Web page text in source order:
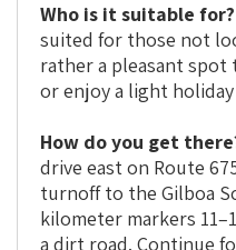
Who is it suitable for?
suited for those not
rather a pleasant
or enjoy a light
How do you get
drive east on Route
turnoff to the Gilboa
kilometer markers
a dirt road. Continue